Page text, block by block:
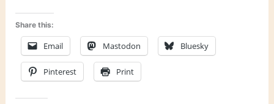
Share this:
Email Mastodon Bluesky
Pinterest Print